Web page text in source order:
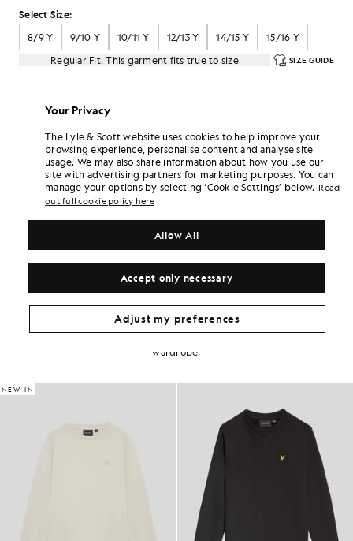
Select Size:
8/9 Y
9/10 Y 10/11 Y 12/13 Y 14/15 Y
15/16 Y
Regular Fit. This garment fits true to size
SIZE GUIDE
Pay£8.33in 3 month instalments
Free delivery on orders over £70
Home delivery & pick up points. Free returns & exchanges.
Earn double! Get150points with this purchase.
PRODUCT FIT
COMPOSITION & CARE
Get The Look
wardrobe.
NEW IN
Your Privacy
The Lyle & Scott website uses cookies to help improve your
browsing experience, personalise content and analyse site
usage. We may also share information about how you use our
site with advertising partners for marketing purposes. You can
manage your options by selecting ‘Cookie Settings’ below. Read
out full cookie policy here
Accept only necessary
Allow All
Adjust my preferences